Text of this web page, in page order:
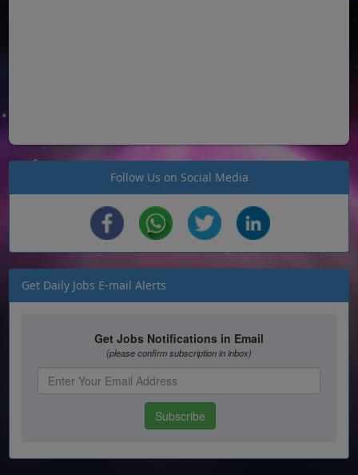
Follow Us on Social Media
Get Daily Jobs E-mail Alerts